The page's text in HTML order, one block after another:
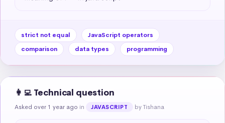
strict not equal
JavaScript operators
comparison
data types programming
👩‍💻 Technical question
Asked over 1 year ago in JAVASCRIPT by Tishana